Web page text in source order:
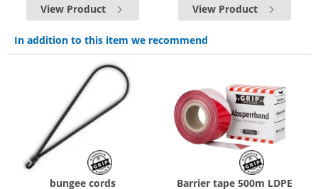
View Product View Product
In addition to this item we recommend
bungee cords Barrier tape 500m LDPE